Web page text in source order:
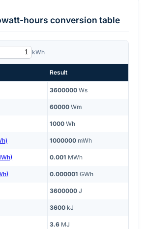
hours conversion table
kWh
Result
3600000 Ws
60000 Wm
1000 Wh
1000000 mWh
0.001 MWh
0.000001 GWh
3600000 J
3600 kJ
3.6 MJ